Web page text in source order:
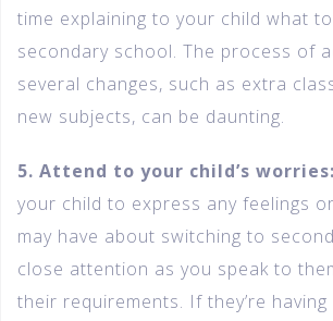
time explaining to your child what
secondary school. The process of
several changes, such as extra
new subjects, can be daunting.
5. Attend to your child’s worries:
your child to express any feelings
may have about switching to
close attention as you speak to
their requirements. If they’re